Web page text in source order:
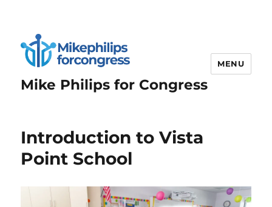
Mike Philips for Congress
MENU
Introduction to Vista
Point School